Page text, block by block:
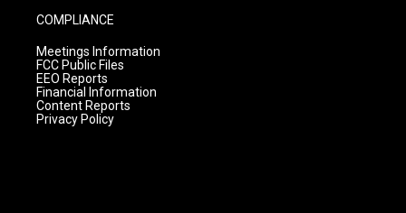
COMPLIANCE
Meetings Information
FCC Public Files
EEO Reports
Financial Information
Content Reports
Privacy Policy